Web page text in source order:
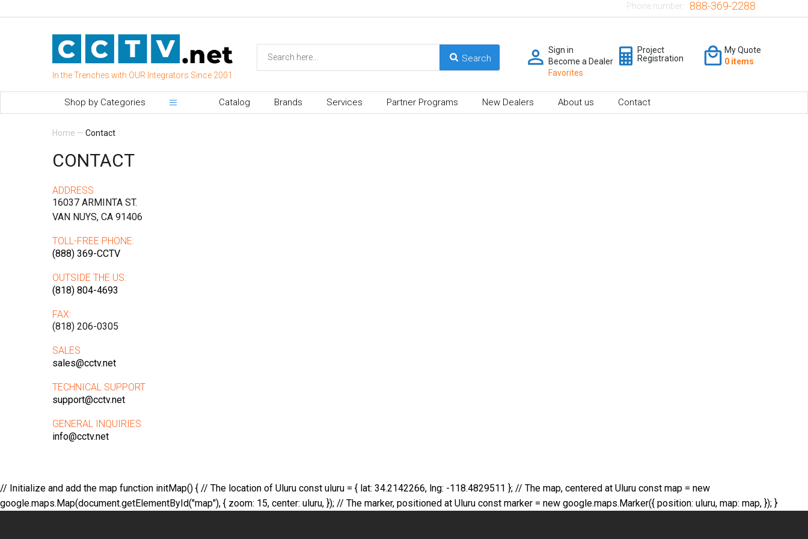
In the Trenches with OUR Integrators Since 2001
Phone number: 888-369-2288
Sign in
Become a Dealer
Favorites
Project
Registration
My Quote
0 items
Shop by Categories Catalog Brands Services Partner Programs New Dealers About us Contact
Home — Contact
CONTACT
ADDRESS
16037 ARMINTA ST.
VAN NUYS, CA 91406
TOLL-FREE PHONE:
(888) 369-CCTV
OUTSIDE THE US:
(818) 804-4693
FAX:
(818) 206-0305
SALES
sales@cctv.net
TECHNICAL SUPPORT
support@cctv.net
GENERAL INQUIRIES
info@cctv.net
// Initialize and add the map function initMap() { // The location of Uluru const uluru = { lat: 34.2142266, lng: -118.4829511 }; // The map, centered at Uluru const map = new
google.maps.Map(document.getElementById("map"), { zoom: 15, center: uluru, }); // The marker, positioned at Uluru const marker = new google.maps.Marker({ position: uluru, map: map, }); }